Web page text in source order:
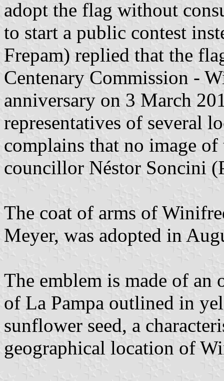
adopt the flag without
to start a public contest
Frepam) replied that the
Centenary Commission -
anniversary on 3 March
representatives of several
complains that no image
councillor Néstor Soncini
The coat of arms of
Meyer, was adopted in
The emblem is made of an
of La Pampa outlined in
sunflower seed, a
geographical location of